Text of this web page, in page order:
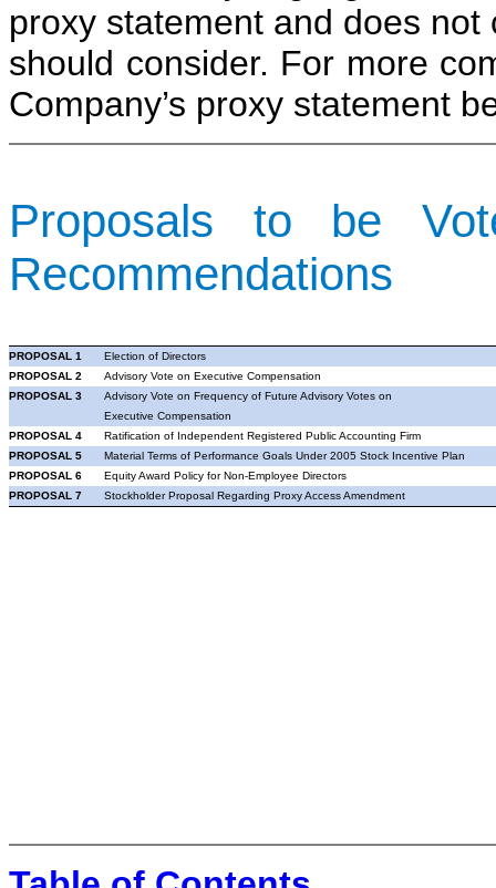
proxy statement and does
should consider. For more
Company’s proxy statement
Proposals to be
Recommendations
PROPOSAL 1
Election of Directors
PROPOSAL 2
Advisory Vote on Executive Compensation
PROPOSAL 3
Advisory Vote on Frequency of Future Advisory Votes on
Executive Compensation
PROPOSAL 4
Ratification of Independent Registered Public Accounting Firm
PROPOSAL 5
Material Terms of Performance Goals Under2005 Stock Incentive Plan
PROPOSAL 6
Equity Award Policy for Non-Employee Directors
PROPOSAL 7
Stockholder Proposal Regarding Proxy Access Amendment